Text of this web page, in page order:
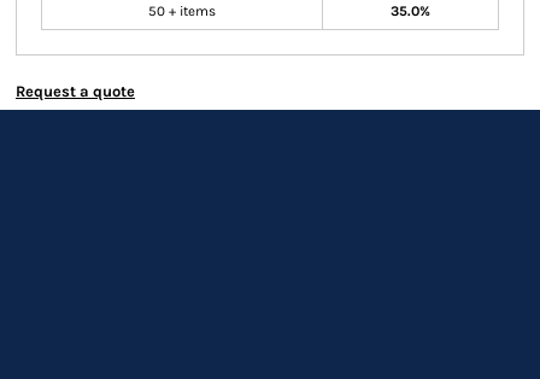
50 + items 35.0%
Request a quote